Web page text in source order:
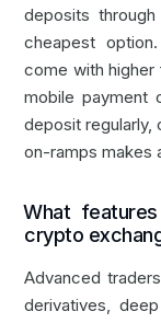
deposits
cheapest
come with
mobile payment
deposit regularly,
on-ramps makes
What
crypto
Advanced
derivatives,